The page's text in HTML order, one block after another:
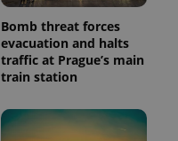
Bomb threat forces
evacuation and halts
traffic at Prague’s main
train station